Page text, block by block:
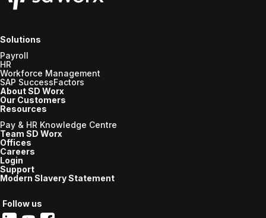
Solutions
Payroll
HR
Workforce Management
SAP SuccessFactors
About SD Worx
Our Customers
Resources
Pay & HR Knowledge Centre
Team SD Worx
Offices
Careers
Login
Support
Modern Slavery Statement
Follow us